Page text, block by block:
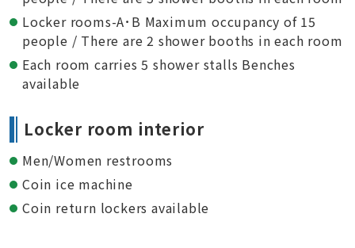
Locker rooms-A･B Maximum occupancy of 15
people / There are 2 shower booths in each room
Each room carries 5 shower stalls Benches
available
Locker room interior
Men/Women restrooms
Coin ice machine
Coin return lockers available